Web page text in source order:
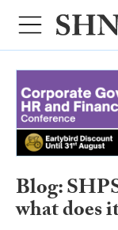
Blog:
what does